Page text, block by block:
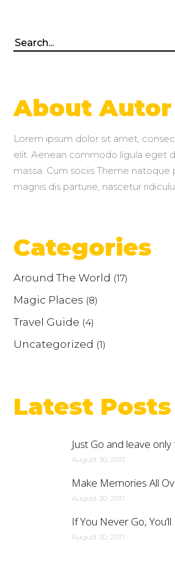
Search
About Autor
Lorem ipsum dolor sit amet,
elit. Aenean commodo ligula eget
massa. Cum sociis Theme natoque
magnis dis parturie, nascetur
Categories
Around The World (17)
Magic Places (8)
Travel Guide (4)
Uncategorized (1)
Latest Posts
Just Go and leave
August 30, 2017
Make Memories All
August 30, 2017
If You Never Go,
August 30, 2017